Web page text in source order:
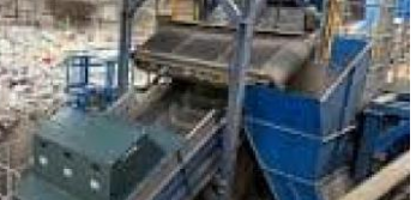
Regulations Near
POSTED ON: AUGUST 01, 2026